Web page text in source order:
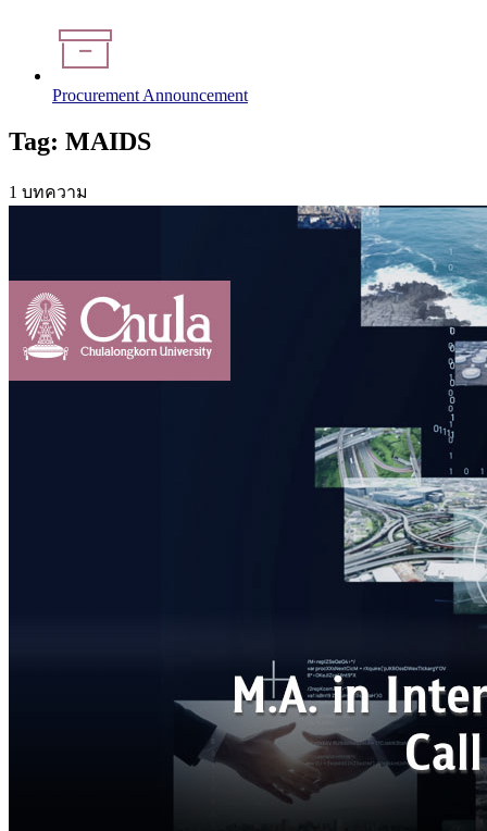
Procurement Announcement
Tag: MAIDS
1 บทความ